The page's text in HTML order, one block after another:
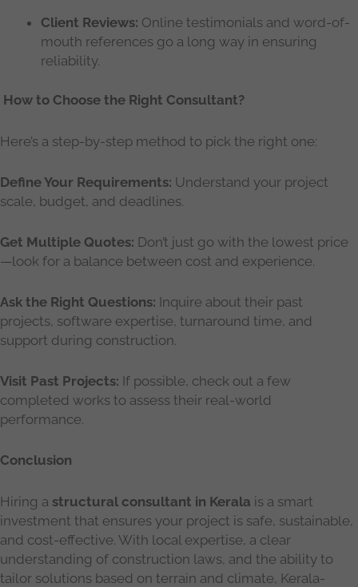
Client Reviews: Online testimonials and word-of-
mouth references go a long way in ensuring
reliability.
How to Choose the Right Consultant?
Here’s a step-by-step method to pick the right one:
Define Your Requirements: Understand your project
scale, budget, and deadlines.
Get Multiple Quotes: Don’t just go with the lowest price
—look for a balance between cost and experience.
Ask the Right Questions: Inquire about their past
projects, software expertise, turnaround time, and
support during construction.
Visit Past Projects: If possible, check out a few
completed works to assess their real-world
performance.
Conclusion
Hiring a structural consultant in Kerala is a smart
investment that ensures your project is safe, sustainable,
and cost-effective. With local expertise, a clear
understanding of construction laws, and the ability to
tailor solutions based on terrain and climate, Kerala-